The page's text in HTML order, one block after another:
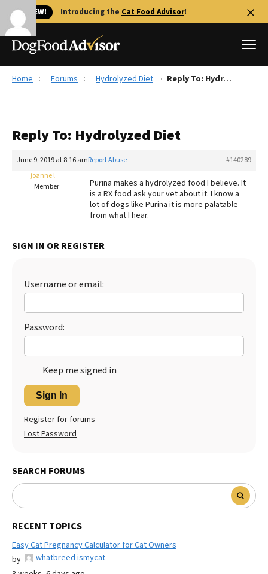
🐱 NEW! Introducing the Cat Food Advisor!
Reviews
Recalls
Library
More
The Farmer's Dog Review
Redbarn Review
Best Natural Food
Best Dry Food
Best Puppy Food
Home Forums Hydrolyzed Diet Reply To: Hydrolyzed Diet
Reply To: Hydrolyzed Diet
June 9, 2019 at 8:16 am #140289
Report Abuse
joanne l
Member
Purina makes a hydrolyzed food I believe. It
is a RX food ask your vet about it. I know a
lot of dogs like Purina it is more palatable
from what I hear.
SIGN IN OR REGISTER
Username or email:
Password:
Keep me signed in
Sign In
Register for forums
Lost Password
SEARCH FORUMS
RECENT TOPICS
Easy Cat Pregnancy Calculator for Cat Owners
by
whatbreed ismycat